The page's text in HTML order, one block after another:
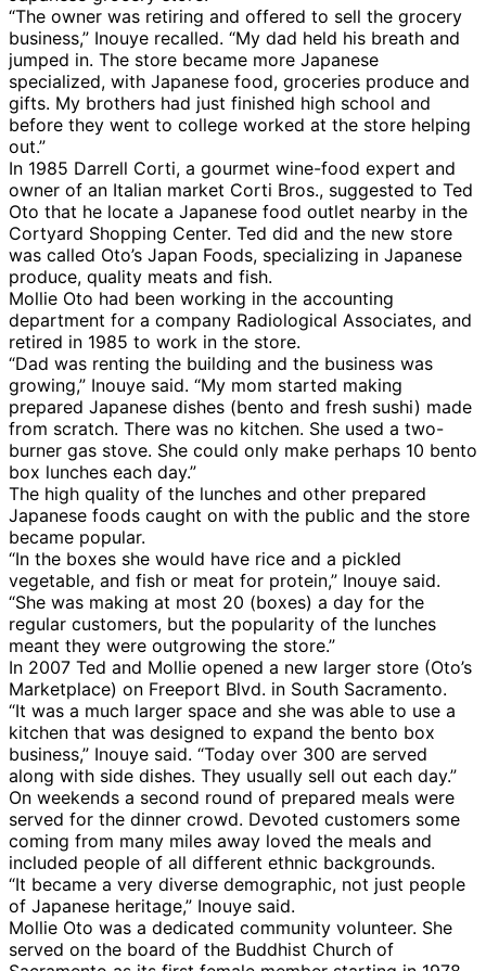
“The owner was retiring and offered to sell the grocery
business,” Inouye recalled. “My dad held his breath and
jumped in. The store became more Japanese
specialized, with Japanese food, groceries produce and
gifts. My brothers had just finished high school and
before they went to college worked at the store helping
out.”
In 1985 Darrell Corti, a gourmet wine-food expert and
owner of an Italian market Corti Bros., suggested to Ted
Oto that he locate a Japanese food outlet nearby in the
Cortyard Shopping Center. Ted did and the new store
was called Oto’s Japan Foods, specializing in Japanese
produce, quality meats and fish.
Mollie Oto had been working in the accounting
department for a company Radiological Associates, and
retired in 1985 to work in the store.
“Dad was renting the building and the business was
growing,” Inouye said. “My mom started making
prepared Japanese dishes (bento and fresh sushi) made
from scratch. There was no kitchen. She used a two-
burner gas stove. She could only make perhaps 10 bento
box lunches each day.”
The high quality of the lunches and other prepared
Japanese foods caught on with the public and the store
became popular.
“In the boxes she would have rice and a pickled
vegetable, and fish or meat for protein,” Inouye said.
“She was making at most 20 (boxes) a day for the
regular customers, but the popularity of the lunches
meant they were outgrowing the store.”
In 2007 Ted and Mollie opened a new larger store (Oto’s
Marketplace) on Freeport Blvd. in South Sacramento.
“It was a much larger space and she was able to use a
kitchen that was designed to expand the bento box
business,” Inouye said. “Today over 300 are served
along with side dishes. They usually sell out each day.”
On weekends a second round of prepared meals were
served for the dinner crowd. Devoted customers some
coming from many miles away loved the meals and
included people of all different ethnic backgrounds.
“It became a very diverse demographic, not just people
of Japanese heritage,” Inouye said.
Mollie Oto was a dedicated community volunteer. She
served on the board of the Buddhist Church of